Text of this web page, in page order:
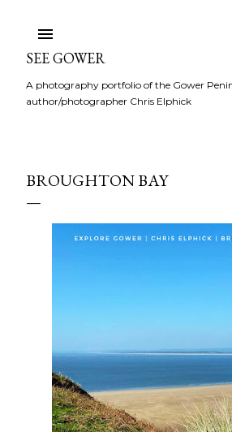
SEE GOWER
A photography portfolio of the Gower
author/photographer Chris Elphick
BROUGHTON BAY